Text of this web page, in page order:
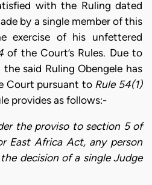
with the Ruling dated
by a single member of this
exercise of his unfettered
of the Court’s Rules. Due to
said Ruling Obengele has
Court pursuant to Rule 54(1)
provides as follows:-
the proviso to section 5 of
East Africa Act, any person
decision of a single Judge